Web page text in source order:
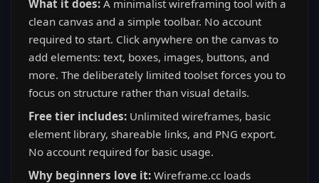
What it does: A minimalist wireframing tool with a
clean canvas and a simple toolbar. No account
required to start. Click anywhere on the canvas to
add elements: text, boxes, images, buttons, and
more. The deliberately limited toolset forces you to
focus on structure rather than visual details.
Free tier includes: Unlimited wireframes, basic
element library, shareable links, and PNG export.
No account required for basic usage.
Why beginners love it: Wireframe.cc loads